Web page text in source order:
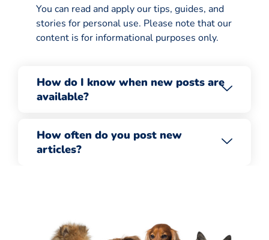
You can read and apply our tips, guides, and
stories for personal use. Please note that our
content is for informational purposes only.
How do I know when new posts are
available?
How often do you post new
articles?